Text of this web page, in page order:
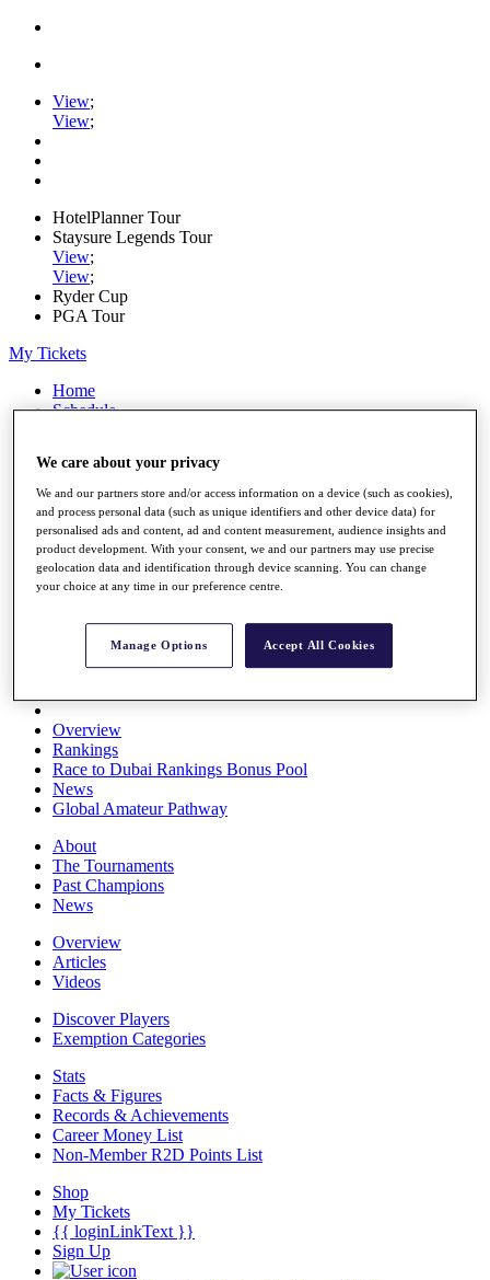
View;
View;
HotelPlanner Tour
Staysure Legends Tour
View;
View;
Ryder Cup
PGA Tour
My Tickets
Home
Schedule
News
Watch
Players
Stats
Q School
Destinations
Full Schedule
All You Need to Know
Overview
Rankings
Race to Dubai Rankings Bonus Pool
News
Global Amateur Pathway
About
The Tournaments
Past Champions
News
Overview
Articles
Videos
Discover Players
Exemption Categories
Stats
Facts & Figures
Records & Achievements
Career Money List
Non-Member R2D Points List
Shop
My Tickets
{{ loginLinkText }}
Sign Up
We care about your privacy
We and our partners store and/or access information on a device (such as cookies),
and process personal data (such as unique identifiers and other device data) for
personalised ads and content, ad and content measurement, audience insights and
product development. With your consent, we and our partners may use precise
geolocation data and identification through device scanning. You can change
your choice at any time in our preference centre.
Manage Options Accept All Cookies